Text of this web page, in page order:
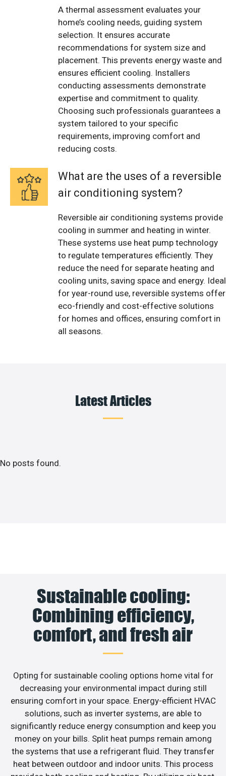
A thermal assessment evaluates your
home’s cooling needs, guiding system
selection. It ensures accurate
recommendations for system size and
placement. This prevents energy waste and
ensures efficient cooling. Installers
conducting assessments demonstrate
expertise and commitment to quality.
Choosing such professionals guarantees a
system tailored to your specific
requirements, improving comfort and
reducing costs.
What are the uses of a reversible
air conditioning system?
Reversible air conditioning systems provide
cooling in summer and heating in winter.
These systems use heat pump technology
to regulate temperatures efficiently. They
reduce the need for separate heating and
cooling units, saving space and energy. Ideal
for year-round use, reversible systems offer
eco-friendly and cost-effective solutions
for homes and offices, ensuring comfort in
all seasons.
Latest Articles
No posts found.
Sustainable cooling:
Combining efficiency,
comfort, and fresh air
Opting for sustainable cooling options home vital for
decreasing your environmental impact during still
ensuring comfort in your space. Energy-efficient HVAC
solutions, such as inverter systems, are able to
significantly reduce energy consumption and keep you
money on your bills. Split heat pumps remain among
the systems that use a refrigerant fluid. They transfer
heat between outdoor and indoor units. This process